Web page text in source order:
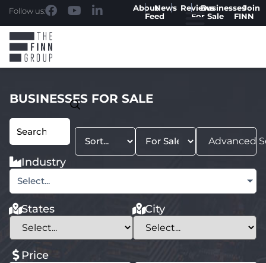
Follow us: AboutNews
Feed
ReviewsBusinesses
For Sale
Join
FINN
BUSINESSES FOR SALE
Advanced
Industry
Select...
States City
Price